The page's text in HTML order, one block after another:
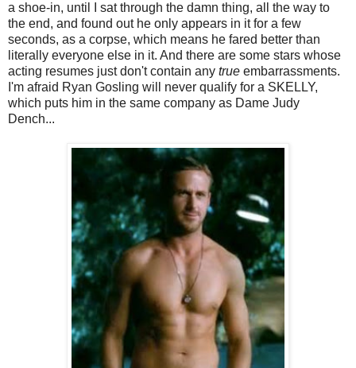
a shoe-in, until I sat through the damn thing, all the way to
the end, and found out he only appears in it for a few
seconds, as a corpse, which means he fared better than
literally everyone else in it. And there are some stars whose
acting resumes just don't contain any true embarrassments.
I'm afraid Ryan Gosling will never qualify for a SKELLY,
which puts him in the same company as Dame Judy
Dench...